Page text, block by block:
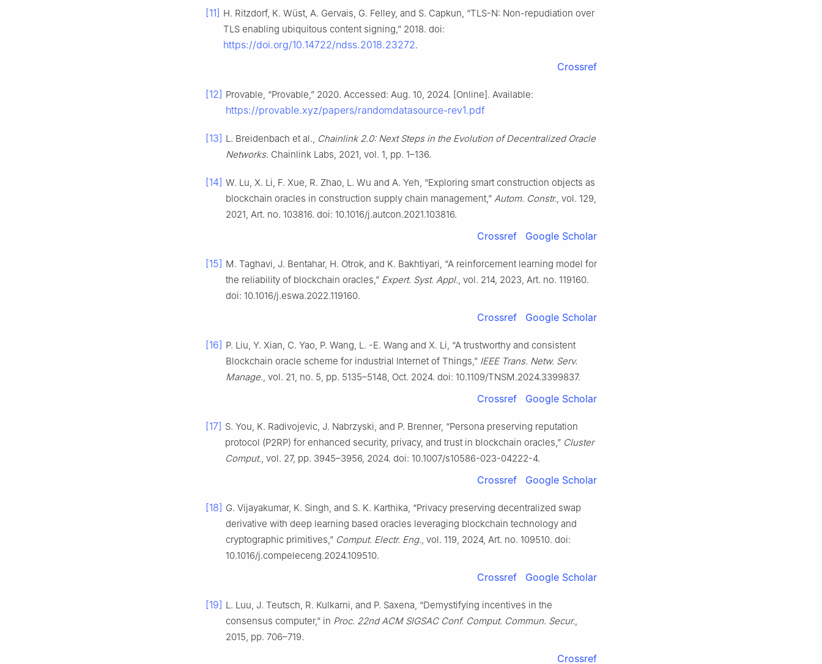
[11] H. Ritzdorf, K. Wüst, A. Gervais, G. Felley, and S. Capkun, “TLS-N: Non-repudiation over
TLS enabling ubiquitous content signing,” 2018. doi:
https://doi.org/10.14722/ndss.2018.23272.
Crossref
[12] Provable, “Provable,” 2020. Accessed: Aug. 10, 2024. [Online]. Available:
https://provable.xyz/papers/randomdatasource-rev1.pdf
[13] L. Breidenbach et al., Chainlink 2.0: Next Steps in the Evolution of Decentralized Oracle
Networks. Chainlink Labs, 2021, vol. 1, pp. 1–136.
[14] W. Lu, X. Li, F. Xue, R. Zhao, L. Wu and A. Yeh, “Exploring smart construction objects as
blockchain oracles in construction supply chain management,” Autom. Constr., vol. 129,
2021, Art. no. 103816. doi: 10.1016/j.autcon.2021.103816.
Crossref Google Scholar
[15] M. Taghavi, J. Bentahar, H. Otrok, and K. Bakhtiyari, “A reinforcement learning model for
the reliability of blockchain oracles,” Expert. Syst. Appl., vol. 214, 2023, Art. no. 119160.
doi: 10.1016/j.eswa.2022.119160.
Crossref Google Scholar
[16] P. Liu, Y. Xian, C. Yao, P. Wang, L. -E. Wang and X. Li, “A trustworthy and consistent
Blockchain oracle scheme for industrial Internet of Things,” IEEE Trans. Netw. Serv.
Manage., vol. 21, no. 5, pp. 5135–5148, Oct. 2024. doi: 10.1109/TNSM.2024.3399837.
Crossref Google Scholar
[17] S. You, K. Radivojevic, J. Nabrzyski, and P. Brenner, “Persona preserving reputation
protocol (P2RP) for enhanced security, privacy, and trust in blockchain oracles,” Cluster
Comput., vol. 27, pp. 3945–3956, 2024. doi: 10.1007/s10586-023-04222-4.
Crossref Google Scholar
[18] G. Vijayakumar, K. Singh, and S. K. Karthika, “Privacy preserving decentralized swap
derivative with deep learning based oracles leveraging blockchain technology and
cryptographic primitives,” Comput. Electr. Eng., vol. 119, 2024, Art. no. 109510. doi:
10.1016/j.compeleceng.2024.109510.
Crossref Google Scholar
[19] L. Luu, J. Teutsch, R. Kulkarni, and P. Saxena, “Demystifying incentives in the
consensus computer,” in Proc. 22nd ACM SIGSAC Conf. Comput. Commun. Secur.,
2015, pp. 706–719.
Crossref